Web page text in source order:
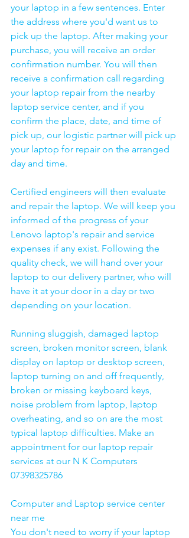
your laptop in a few sentences. Enter
the address where you'd want us to
pick up the laptop. After making your
purchase, you will receive an order
confirmation number. You will then
receive a confirmation call regarding
your laptop repair from the nearby
laptop service center, and if you
confirm the place, date, and time of
pick up, our logistic partner will pick up
your laptop for repair on the arranged
day and time.
Certified engineers will then evaluate
and repair the laptop. We will keep you
informed of the progress of your
Lenovo laptop's repair and service
expenses if any exist. Following the
quality check, we will hand over your
laptop to our delivery partner, who will
have it at your door in a day or two
depending on your location.
Running sluggish, damaged laptop
screen, broken monitor screen, blank
display on laptop or desktop screen,
laptop turning on and off frequently,
broken or missing keyboard keys,
noise problem from laptop, laptop
overheating, and so on are the most
typical laptop difficulties. Make an
appointment for our laptop repair
services at our N K Computers
07398325786
Computer and Laptop service center
near me
You don't need to worry if your laptop